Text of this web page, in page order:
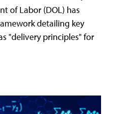
of Labor (DOL) has
detailing key
"delivery principles" for